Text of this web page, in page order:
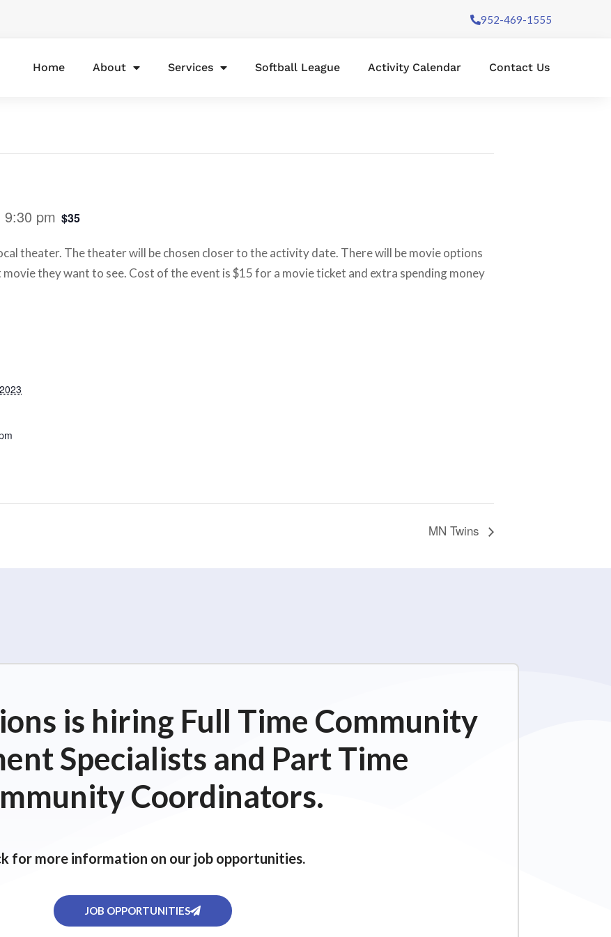
952-469-1555
Home About Services Softball League Activity Calendar Contact Us
9:30 pm $35
theater. The theater will be chosen closer to the activity date. There will be movie options
they want to see. Cost of the event is $15 for a movie ticket and extra spending money
MN Twins
is hiring Full Time Community
Specialists and Part Time
Coordinators.
for more information on our job opportunities.
JOB OPPORTUNITIES